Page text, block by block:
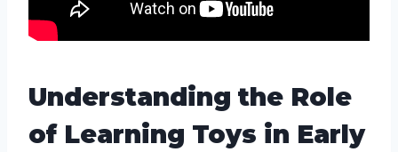
Understanding the Role
of Learning Toys in Early